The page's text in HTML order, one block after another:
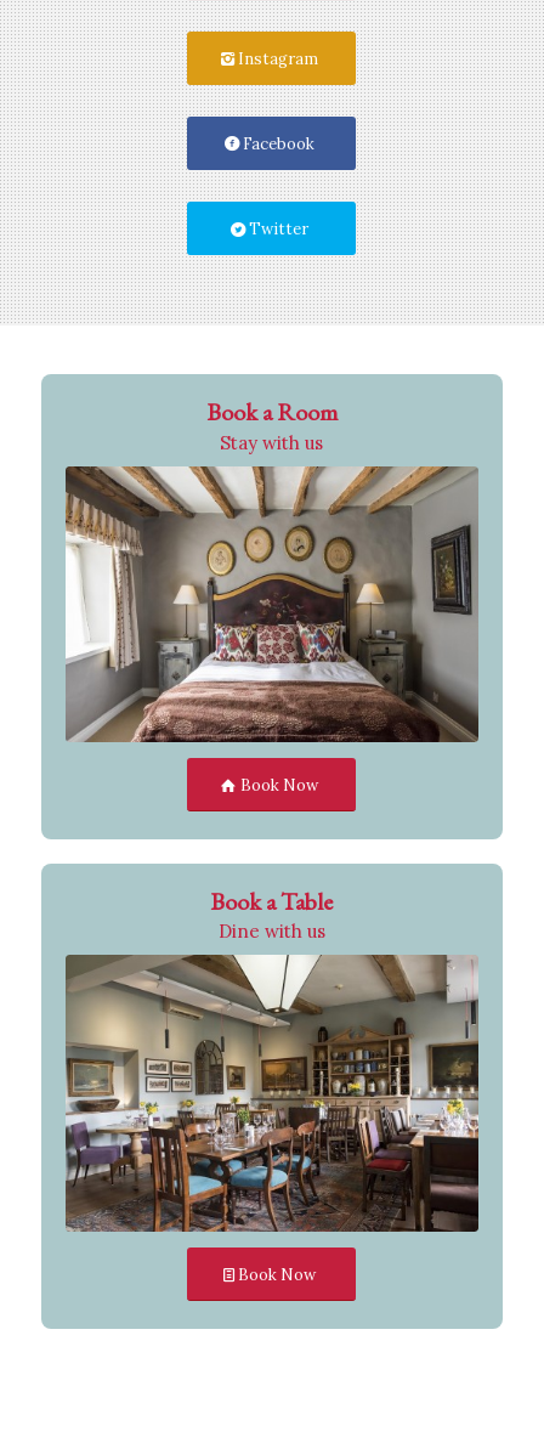
Instagram
Facebook
Twitter
Book a Room
Stay with us
Book Now
Book a Table
Dine with us
Book Now